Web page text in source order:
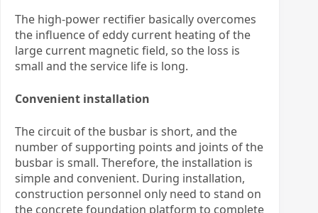
The high-power rectifier basically overcomes
the influence of eddy current heating of the
large current magnetic field, so the loss is
small and the service life is long.
Convenient installation
The circuit of the busbar is short, and the
number of supporting points and joints of the
busbar is small. Therefore, the installation is
simple and convenient. During installation,
construction personnel only need to stand on
the concrete foundation platform to complete